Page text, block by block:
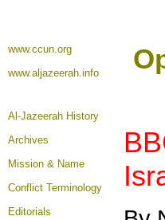
www.ccun.org
www.aljazeerah.info
Al-Jazeerah History
Archives
Mission & Name
Conflict Terminology
Editorials